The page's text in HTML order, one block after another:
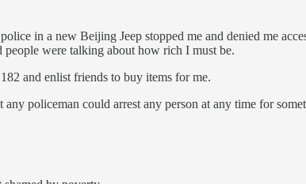
in a new Beijing Jeep stopped me and denied me
were talking about how rich I must be.
and enlist friends to buy items for me.
policeman could arrest any person at any time for